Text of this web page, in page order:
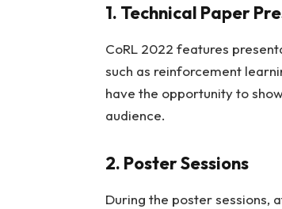
1. Technical Paper
CoRL 2022 features
such as reinforcement
have the opportunity to
audience.
2. Poster Sessions
During the poster sessions,